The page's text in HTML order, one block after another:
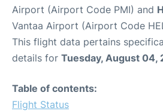
Airport (Airport Code PMI) and
Vantaa Airport (Airport Code
This flight data pertains
details for Tuesday, August 04,
Table of contents:
Flight Status